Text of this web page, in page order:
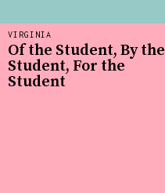
VIRGINIA
Of the Student, By the
Student, For the
Student